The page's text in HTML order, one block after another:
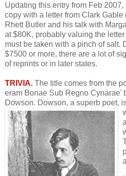
Updating this entry from Feb
copy with a letter from Clark
Rhett Butler and his talk with
at $80K, probably valuing the
must be taken with a pinch of salt.
$7500 or more, there are a lot of
of reprints or in later states.
TRIVIA. The title comes from the
eram Bonae Sub Regno Cynarae'
Dowson. Dowson, a superb poet,